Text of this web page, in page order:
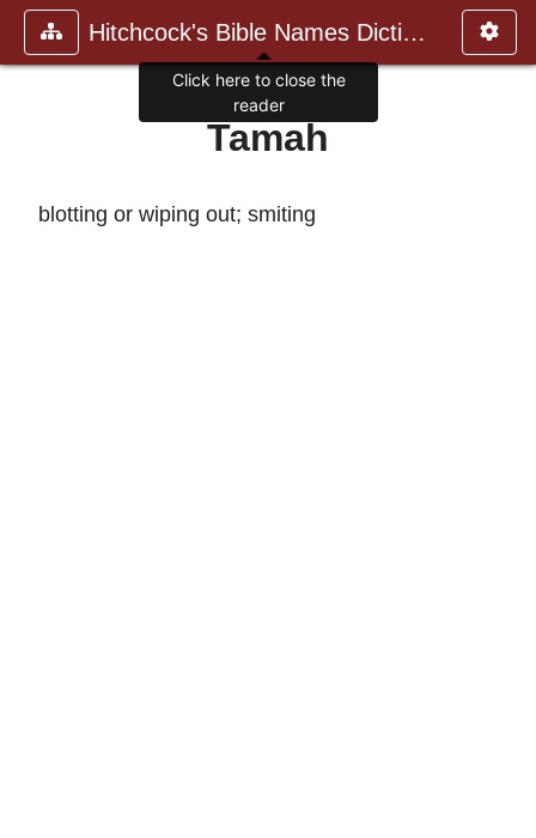
Hitchcock's Bible Names Dictiona
Tamah
blotting or wiping out; smiting
Click here to close the
reader